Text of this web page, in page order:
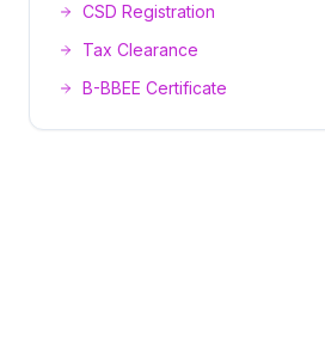
CSD Registration
Tax Clearance
B-BBEE Certificate